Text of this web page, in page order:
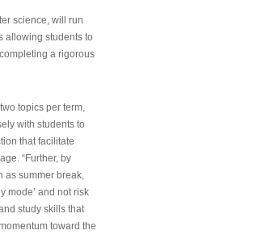
science, will run
allowing students to
a rigorous
topics per term,
with students to
that facilitate
“Further, by
as summer break,
mode’ and not risk
study skills that
toward the